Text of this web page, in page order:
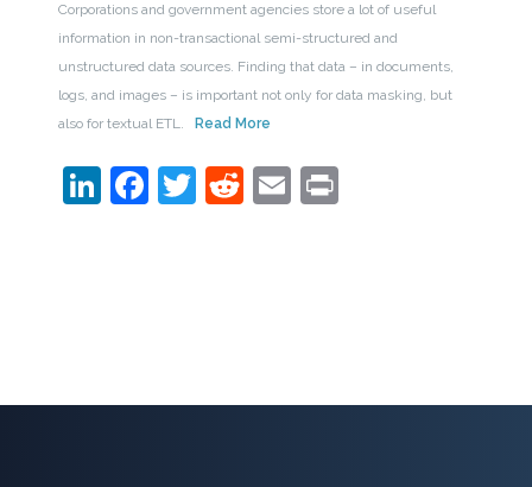
Corporations and government agencies store a lot of useful
information in non-transactional semi-structured and
unstructured data sources. Finding that data – in documents,
logs, and images – is important not only for data masking, but
also for textual ETL.
Read More
LinkedIn
Facebook
Twitter
Reddit
EmailPrint